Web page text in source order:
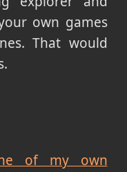
own games
That would
of my own